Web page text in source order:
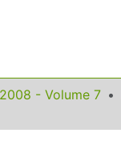
2008 - Volume 7